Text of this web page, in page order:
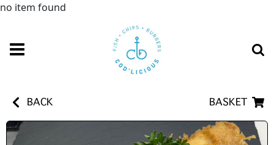
no item found
BACK BASKET